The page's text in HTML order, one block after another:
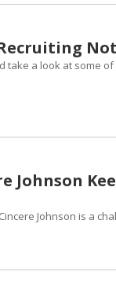
take a look at some
Johnson
Johnson is a